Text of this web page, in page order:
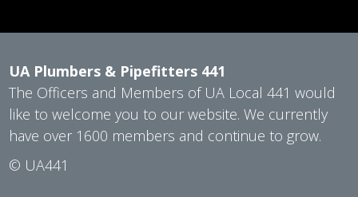
UA Plumbers & Pipefitters 441
The Officers and Members of UA Local 441 would
like to welcome you to our website. We currently
have over 1600 members and continue to grow.
© UA441